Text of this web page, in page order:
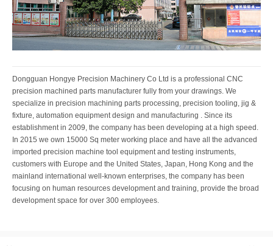
Dongguan Hongye Precision Machinery Co Ltd is a professional CNC
precision machined parts manufacturer fully from your drawings. We
specialize in precision machining parts processing, precision tooling, jig &
fixture, automation equipment design and manufacturing . Since its
establishment in 2009, the company has been developing at a high speed.
In 2015 we own 15000 Sq meter working place and have all the advanced
imported precision machine tool equipment and testing instruments,
customers with Europe and the United States, Japan, Hong Kong and the
mainland international well-known enterprises, the company has been
focusing on human resources development and training, provide the broad
development space for over 300 employees.